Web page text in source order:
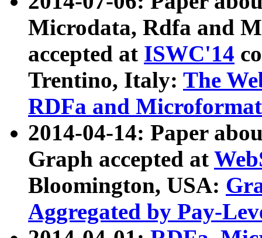
Microdata, Rdfa and
accepted at ISWC'14
Trentino, Italy: The
RDFa and Microformat
2014-04-14: Paper
Graph accepted at
Bloomington, USA:
Aggregated by Pay-